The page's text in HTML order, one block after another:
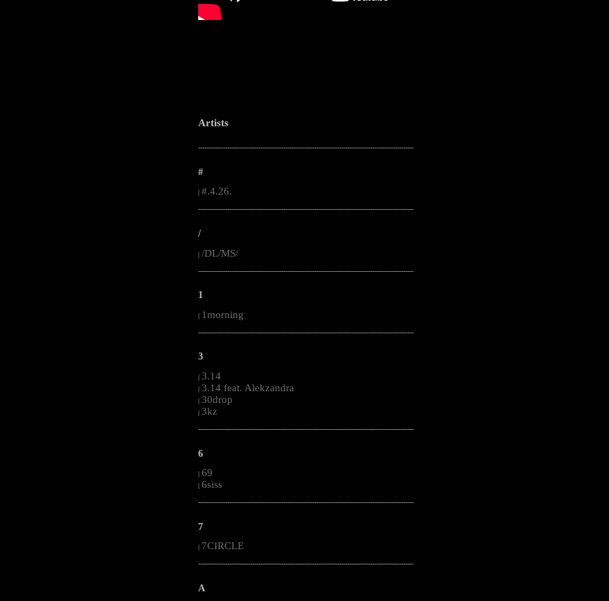
Artists
--------------------------------------------------------------------------------------------------------
#
#.4.26.
--------------------------------------------------------------------------------------------------------
/
| /DL/MS/
--------------------------------------------------------------------------------------------------------
1
| 1morning
--------------------------------------------------------------------------------------------------------
3
| 3.14
| 3.14 feat. Alekzandra
| 30drop
| 3kz
--------------------------------------------------------------------------------------------------------
6
| 69
| 6siss
--------------------------------------------------------------------------------------------------------
7
7CIRCLE
--------------------------------------------------------------------------------------------------------
A